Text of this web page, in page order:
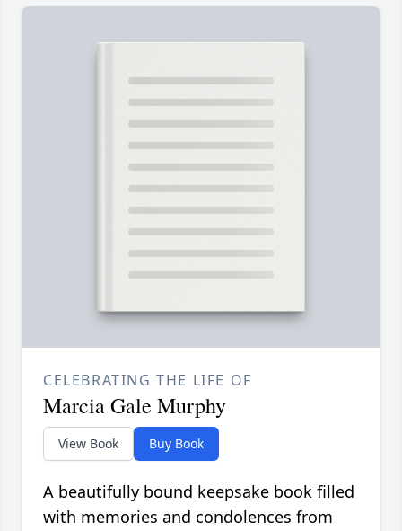
CELEBRATING THE LIFE OF
Marcia Gale Murphy
View Book Buy Book
A beautifully bound keepsake book filled
with memories and condolences from